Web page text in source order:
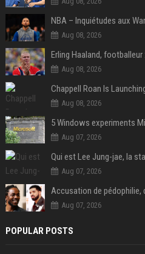
Aug 08, 2026
Aug 08, 2026
Aug 08, 2026
Aug 07, 2026
Qui est Lee Jung-jae, la
Aug 07, 2026
Aug 07, 2026
POPULAR POSTS